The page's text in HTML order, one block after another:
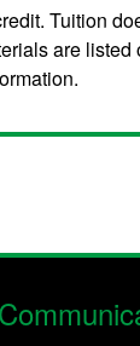
Tuition
are